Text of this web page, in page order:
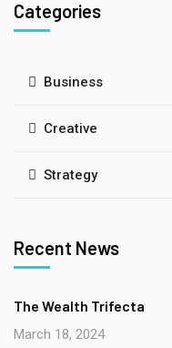
Categories
Business
Creative
Strategy
Recent News
The Wealth Trifecta
March 18, 2024